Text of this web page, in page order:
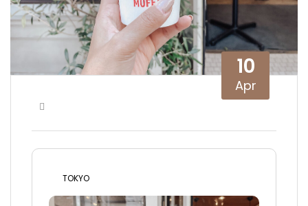
10
Apr
TOKYO